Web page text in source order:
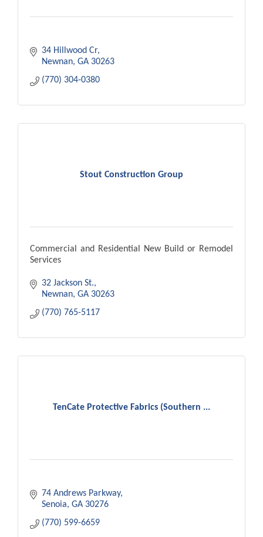
34 Hillwood Cr
Newnan GA 30263
(770) 304-0380
Stout Construction Group
Commercial and Residential New Build or Remodel
Services
32 Jackson St.
Newnan GA 30263
(770) 765-5117
TenCate Protective Fabrics (Southern ...
74 Andrews Parkway
Senoia GA 30276
(770) 599-6659